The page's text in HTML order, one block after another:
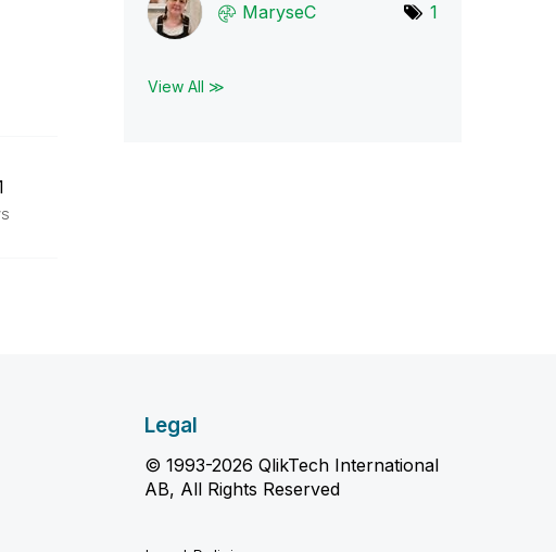
MaryseC 1
View All ≫
Legal
© 1993-2026 QlikTech International
AB, All Rights Reserved